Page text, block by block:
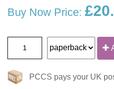
Buy Now Price:
PCCS pays your UK